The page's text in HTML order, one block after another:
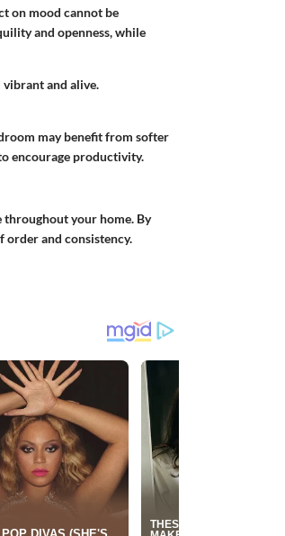
on mood cannot be
and openness, while
vibrant and alive.
may benefit from softer
encourage productivity.
throughout your home. By
order and consistency.